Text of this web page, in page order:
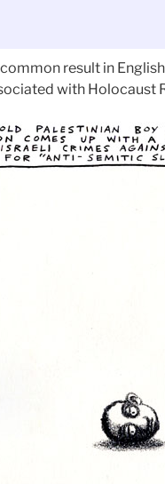
result in
with Holocaust